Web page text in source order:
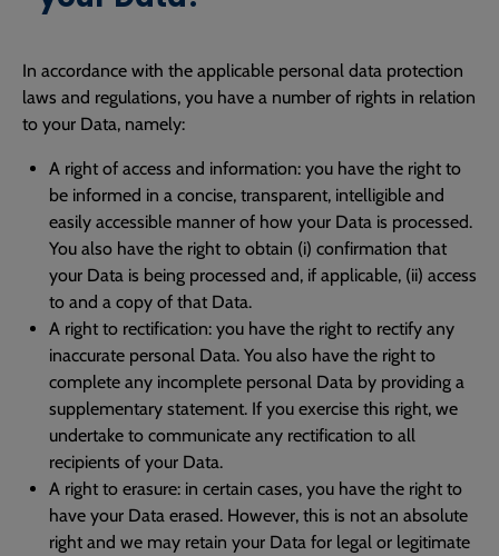
In accordance with the applicable personal data protection
laws and regulations, you have a number of rights in relation
to your Data, namely:
A right of access and information: you have the right to
be informed in a concise, transparent, intelligible and
easily accessible manner of how your Data is processed.
You also have the right to obtain (i) confirmation that
your Data is being processed and, if applicable, (ii) access
to and a copy of that Data.
A right to rectification: you have the right to rectify any
inaccurate personal Data. You also have the right to
complete any incomplete personal Data by providing a
supplementary statement. If you exercise this right, we
undertake to communicate any rectification to all
recipients of your Data.
A right to erasure: in certain cases, you have the right to
have your Data erased. However, this is not an absolute
right and we may retain your Data for legal or legitimate